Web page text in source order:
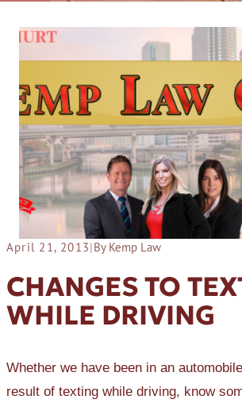
April 21, 2013|By Kemp Law
CHANGES TO
WHILE DRIVING
Whether we have been in an
result of texting while driving, know